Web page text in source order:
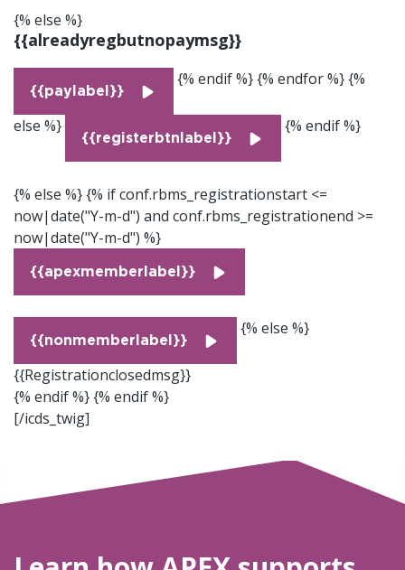
{% else %}
{{alreadyregbutnopaymsg}}
{{paylabel}}
{% endif %} {% endfor %} {%
else %}
{{registerbtnlabel}}
{% endif %}
{% else %}{% if conf.rbms_registrationstart <=
now|date("Y-m-d") and conf.rbms_registrationend >=
now|date("Y-m-d") %}
{{apexmemberlabel}}
{{nonmemberlabel}}
{% else %}
{{Registrationclosedmsg}}
{% endif %} {% endif %}
[/icds_twig]